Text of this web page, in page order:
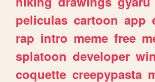
peliculas cartoon app
rap intro meme free
splatoon developer
coquette creepypasta